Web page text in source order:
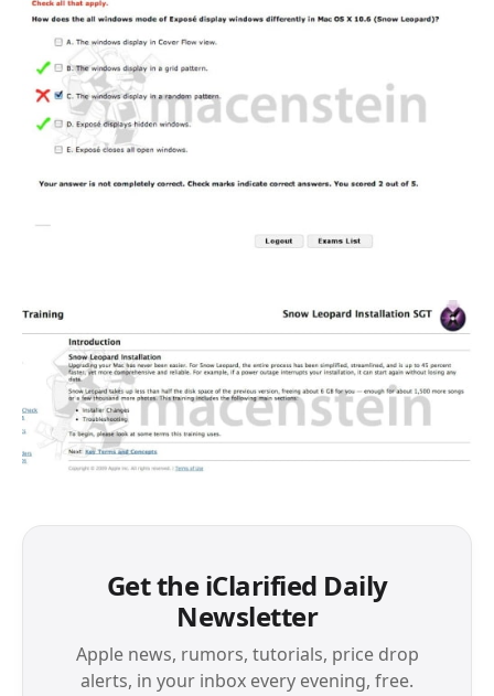
Get the iClarified Daily
Newsletter
Apple news, rumors, tutorials, price drop
alerts, in your inbox every evening, free.